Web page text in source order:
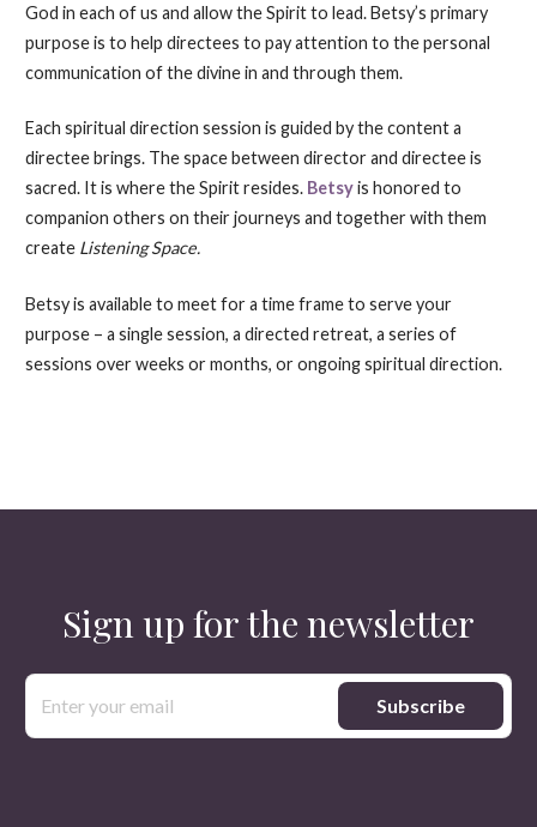
God in each of us and allow the Spirit to lead. Betsy’s primary
purpose is to help directees to pay attention to the personal
communication of the divine in and through them.
Each spiritual direction session is guided by the content a
directee brings. The space between director and directee is
sacred. It is where the Spirit resides. Betsyis honored to
companion others on their journeys and together with them
create Listening Space.
Betsy is available to meet for a time frame to serve your
purpose – a single session, a directed retreat, a series of
sessions over weeks or months, or ongoing spiritual direction.
Sign up for the newsletter
Email
Address